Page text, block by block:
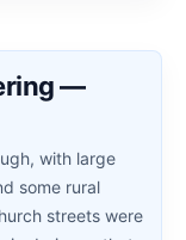
—
with large
some rural
streets were